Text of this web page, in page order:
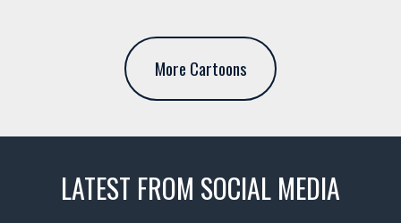
More Cartoons
LATEST FROM SOCIAL MEDIA